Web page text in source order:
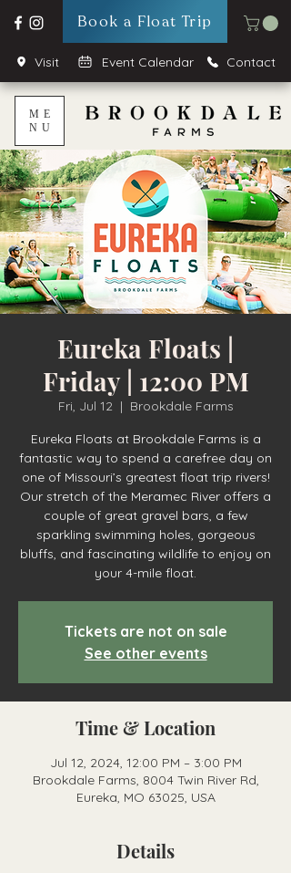
Book a Float Trip
Visit Event Calendar Contact
ME
NU
Eureka Floats |
Friday | 12:00 PM
Fri, Jul 12
  |
Brookdale Farms
Eureka Floats at Brookdale Farms is a
fantastic way to spend a carefree day on
one of Missouri’s greatest float trip rivers!
Our stretch of the Meramec River offers a
couple of great gravel bars, a few
sparkling swimming holes, gorgeous
bluffs, and fascinating wildlife to enjoy on
your 4-mile float.
Tickets are not on sale
See other events
Time & Location
Jul 12, 2024, 12:00 PM – 3:00 PM
Brookdale Farms, 8004 Twin River Rd,
Eureka, MO 63025, USA
Details